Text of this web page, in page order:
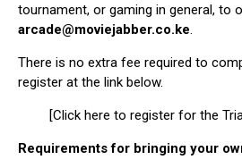
tournament, or gaming in general, to
arcade@moviejabber.co.ke.
There is no extra fee required to
register at the link below.
[Click here to register for the
Requirements for bringing your